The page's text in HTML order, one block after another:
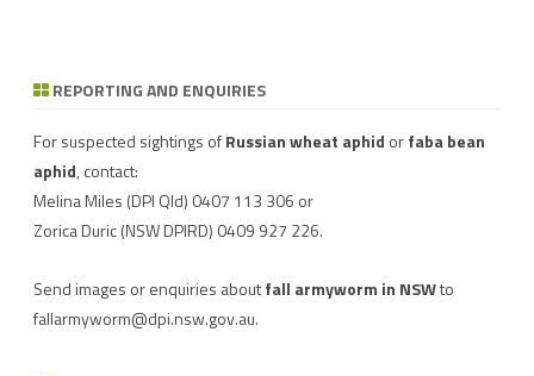
Download a factsheet on FAW infestations in
Have you seen mice?
REPORTING AND ENQUIRIES
For suspected sightings ofRussian wheat aphid orfaba bean
aphid, contact:
Melina Miles (DPI Qld) 0407 113 306 or
Zorica Duric(NSW DPIRD) 0409 927 226.
Send images or enquiries aboutfall armyworm in NSWto
fallarmyworm@dpi.nsw.gov.au.